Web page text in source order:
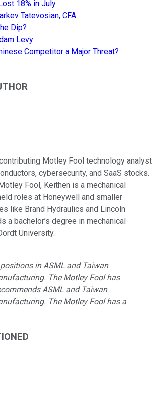
18% in July
Tatevosian, CFA
Dip?
Levy
Competitor a Major Threat?
Motley Fool technology analyst
cybersecurity, and SaaS stocks.
Fool, Keithen is a mechanical
roles at Honeywell and smaller
like Brand Hydraulics and Lincoln
a bachelor’s degree in mechanical
University.
in ASML and Taiwan
The Motley Fool has
ASML and Taiwan
The Motley Fool has a